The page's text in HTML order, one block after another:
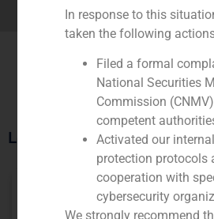
Latest Restaurants
In response to this
taken the following
Filed a formal
National Securities
Commission
competent
Activated our
protection protocols
cooperation with
cybersecurity
We strongly recommend